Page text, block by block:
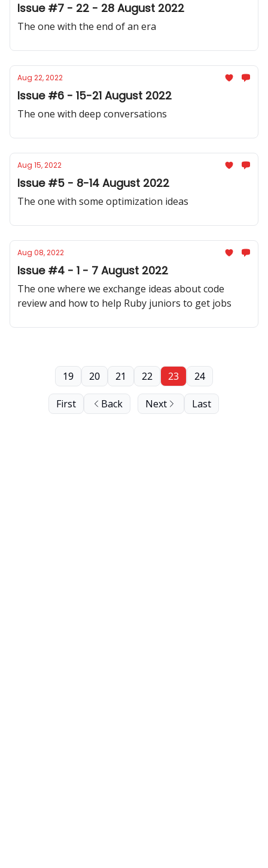
Issue #7 - 22 - 28 August 2022
The one with the end of an era
Aug 22, 2022
Issue #6 - 15-21 August 2022
The one with deep conversations
Aug 15, 2022
Issue #5 - 8-14 August 2022
The one with some optimization ideas
Aug 08, 2022
Issue #4 - 1 - 7 August 2022
The one where we exchange ideas about code
review and how to help Ruby juniors to get jobs
First Back
19 20 21 22 23 24
Next Last